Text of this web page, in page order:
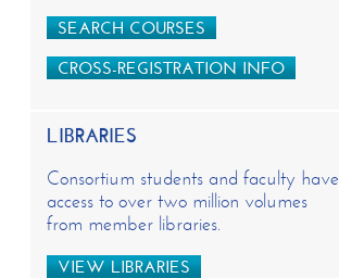
SEARCH COURSES
CROSS-REGISTRATION INFO
LIBRARIES
Consortium students and faculty have
access to over two million volumes
from member libraries.
VIEW LIBRARIES